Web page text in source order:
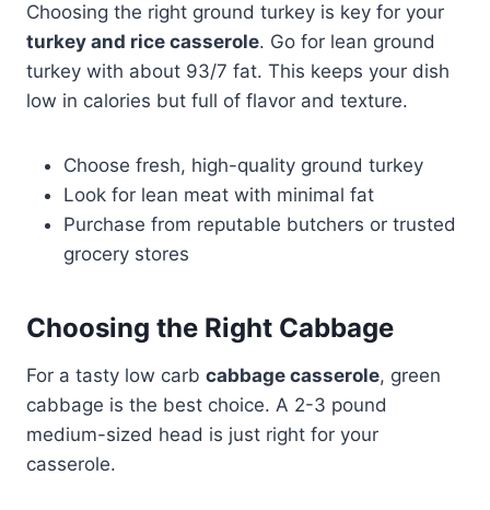
Choosing the right ground turkey is key for your
turkey and rice casserole. Go for lean ground
turkey with about 93/7 fat. This keeps your dish
low in calories but full of flavor and texture.
Choose fresh, high-quality ground turkey
Look for lean meat with minimal fat
Purchase from reputable butchers or trusted
grocery stores
Choosing the Right Cabbage
For a tasty low carb cabbage casserole, green
cabbage is the best choice. A 2-3 pound
medium-sized head is just right for your
casserole.